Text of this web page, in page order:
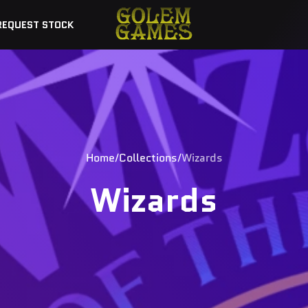
STOCK
Home Collections Wizards
Wizards